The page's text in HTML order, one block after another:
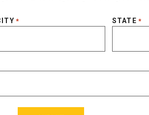
* STATE *